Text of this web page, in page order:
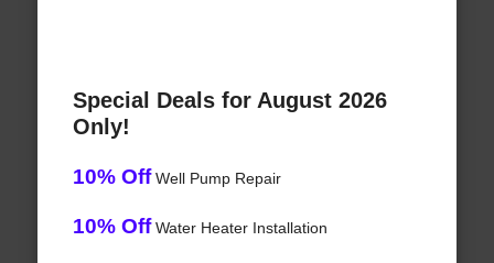
Special Deals for August 2026
Only!
10% OffWell Pump Repair
10% OffWater Heater Installation